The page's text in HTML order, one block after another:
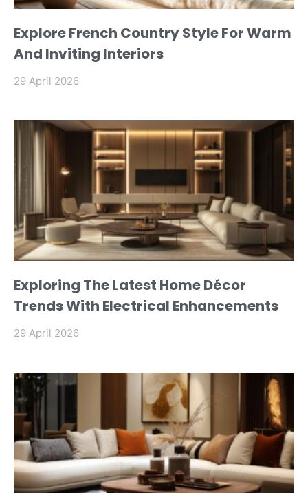
Explore French Country Style For Warm
And Inviting Interiors
29 April 2026
Exploring The Latest Home Décor
Trends With Electrical Enhancements
29 April 2026